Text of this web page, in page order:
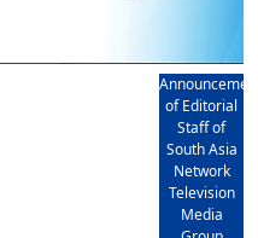
of Editorial
Staff of
South Asia
Network
Television
Media